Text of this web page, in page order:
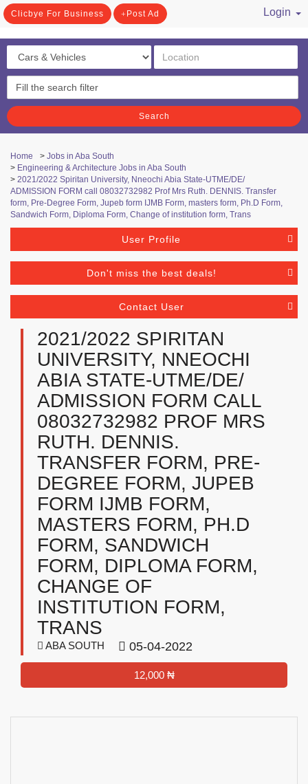
Clicbye For Business Post Ad
Login
Search
Home > Jobs in Aba South
> Engineering & Architecture Jobs in Aba South
> 2021/2022 Spiritan University, Nneochi Abia State-UTME/DE/
ADMISSION FORM call 08032732982 Prof Mrs Ruth. DENNIS. Transfer
form, Pre-Degree Form, Jupeb form IJMB Form, masters form, Ph.D Form,
Sandwich Form, Diploma Form, Change of institution form, Trans
User Profile
Don't miss the best deals!
Contact User
2021/2022 SPIRITAN
UNIVERSITY, NNEOCHI
ABIA STATE-UTME/DE/
ADMISSION FORM CALL
08032732982 PROF MRS
RUTH. DENNIS.
TRANSFER FORM, PRE-
DEGREE FORM, JUPEB
FORM IJMB FORM,
MASTERS FORM, PH.D
FORM, SANDWICH
FORM, DIPLOMA FORM,
CHANGE OF
INSTITUTION FORM,
TRANS
ABA SOUTH 05-04-2022
12,000 ₦